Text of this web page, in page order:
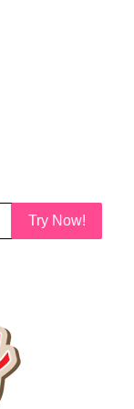
Try Now!